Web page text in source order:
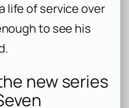
life of service over
to see his
new series